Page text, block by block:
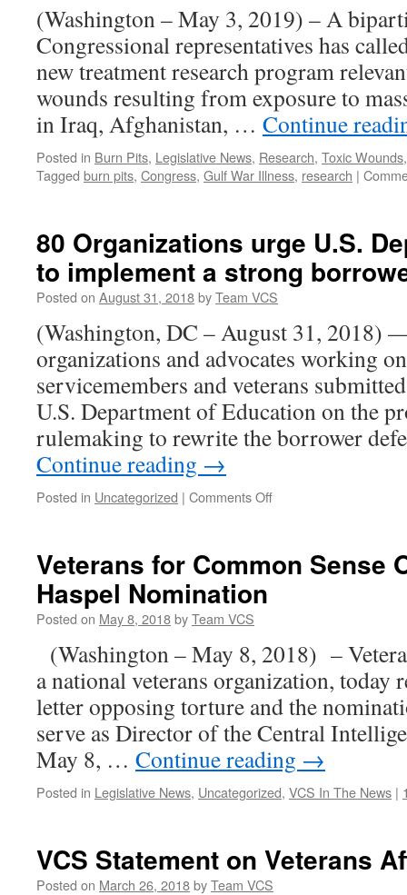
(Washington – May 3, 2019) – A
Congressional representatives has
new treatment research program
wounds resulting from exposure to
in Iraq, Afghanistan, … Continue
Posted in Burn Pits, Legislative News, Research, Toxic Wounds
Tagged burn pits, Congress, Gulf War Illness, research |
80 Organizations urge U.S.
to implement a strong
Posted on August 31, 2018byTeam VCS
(Washington, DC – August 31, 2018)
organizations and advocates working
servicemembers and veterans
U.S. Department of Education on the
rulemaking to rewrite the borrower
Continue reading →
Posted in Uncategorized | Comments Offon
U.S.
implement
a
strong
borrower
defense
Veterans for Common Sense
Haspel Nomination
Posted on May 8, 2018byTeam VCS
(Washington – May 8, 2018) –
a national veterans organization, today
letter opposing torture and the
serve as Director of the Central
May 8, … Continue reading →
Posted in Legislative News, Uncategorized, VCS In The News |
VCS Statement on Veterans
Posted on March 26, 2018byTeam VCS